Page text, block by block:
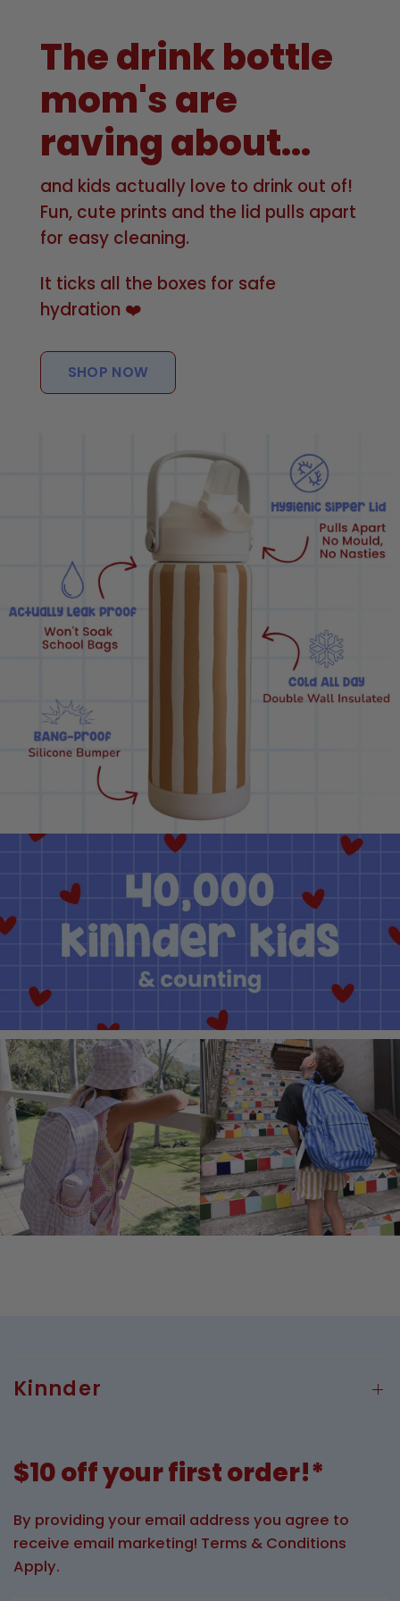
The drink bottle
mom's are
raving about...
and kids actually love to drink out of!
Fun, cute prints and the lid pulls apart
for easy cleaning.
It ticks all the boxes for safe
hydration ❤️
SHOP NOW
Kinnder
$10 off your first order!*
By providing your email address you agree to
receive email marketing! Terms & Conditions
Apply.